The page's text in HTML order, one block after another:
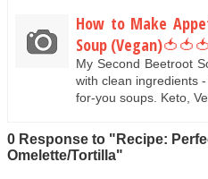
How to Make
Soup
My Second Beetroot
with clean ingredients
for-you soups. Keto,
0 Response to "Recipe:
Omelette/Tortilla"